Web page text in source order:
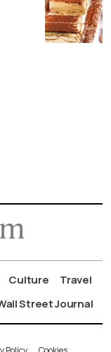
Culture
Travel
Street Journal